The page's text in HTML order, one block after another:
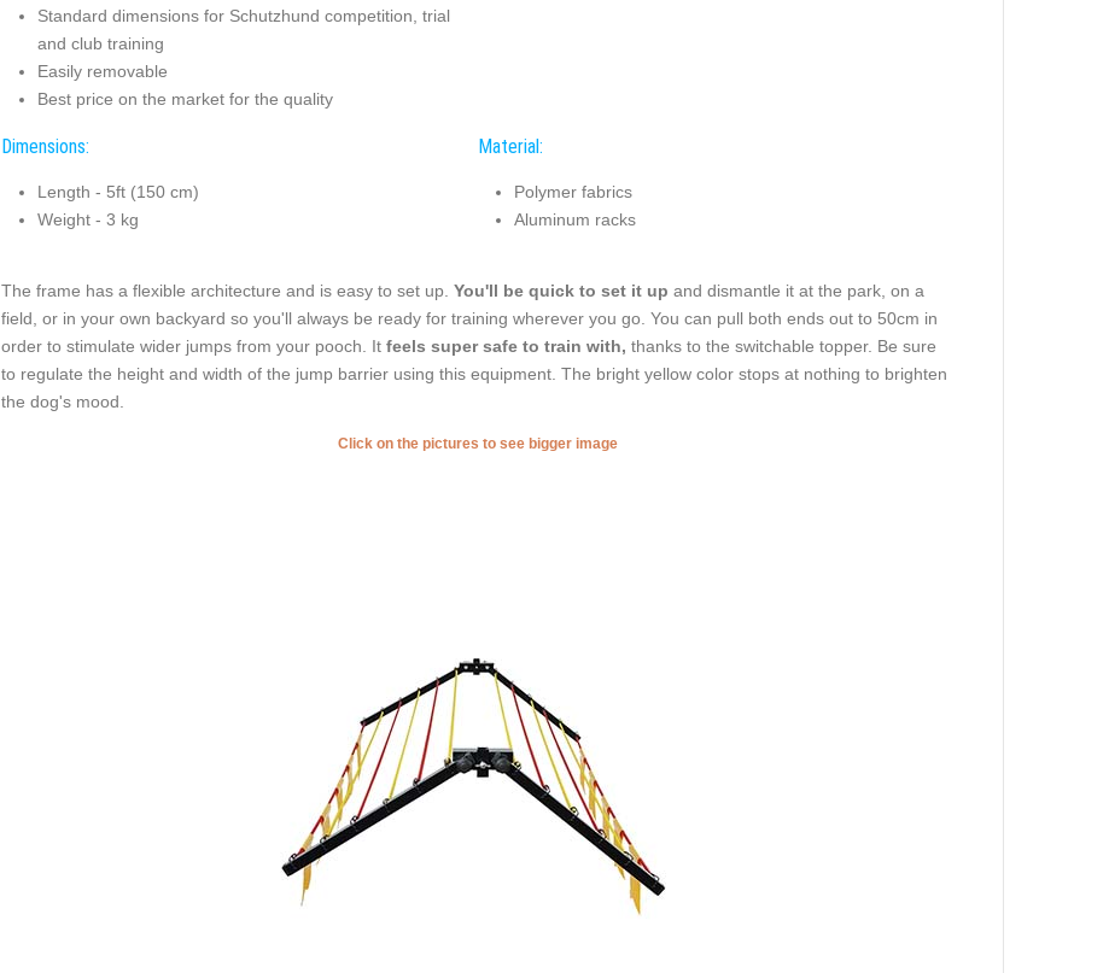
Standard dimensions for Schutzhund competition, trial
and club training
Easily removable
Best price on the market for the quality
Dimensions:
Length - 5ft (150 cm)
Weight - 3 kg
Material:
Polymer fabrics
Aluminum racks
The frame has a flexible architecture and is easy to set up. You'll be quick to set it up and dismantle it at the park, on a
field, or in your own backyard so you'll always be ready for training wherever you go. You can pull both ends out to 50cm in
order to stimulate wider jumps from your pooch. It feels super safe to train with, thanks to the switchable topper. Be sure
to regulate the height and width of the jump barrier using this equipment. The bright yellow color stops at nothing to brighten
the dog's mood.
Click on the pictures to see bigger image